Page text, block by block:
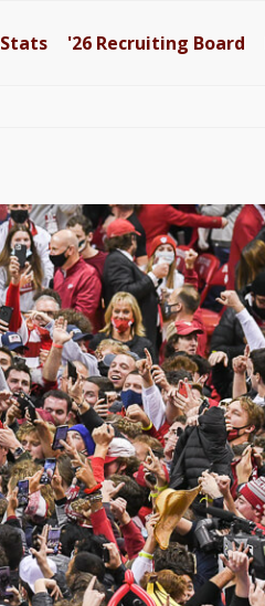
Stats '26 Recruiting Board